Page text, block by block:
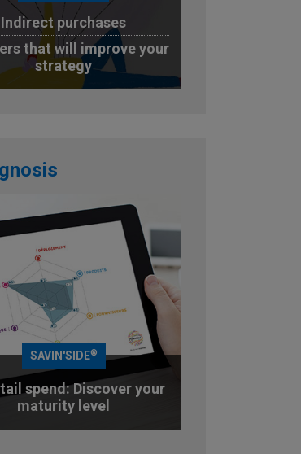
Indirect purchases
that will improve your
strategy
SAVIN'SIDE®
spend: Discover your
maturity level